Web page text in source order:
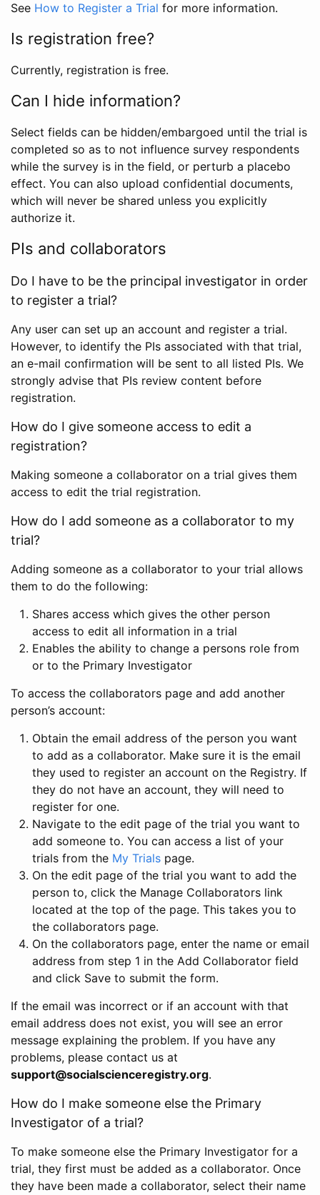
See How to Register a Trial for more information.
Is registration free?
Currently, registration is free.
Can I hide information?
Select fields can be hidden/embargoed until the trial is
completed so as to not influence survey respondents
while the survey is in the field, or perturb a placebo
effect. You can also upload confidential documents,
which will never be shared unless you explicitly
authorize it.
PIs and collaborators
Do I have to be the principal investigator in order
to register a trial?
Any user can set up an account and register a trial.
However, to identify the PIs associated with that trial,
an e-mail confirmation will be sent to all listed PIs. We
strongly advise that PIs review content before
registration.
How do I give someone access to edit a
registration?
Making someone a collaborator on a trial gives them
access to edit the trial registration.
How do I add someone as a collaborator to my
trial?
Adding someone as a collaborator to your trial allows
them to do the following:
Shares access which gives the other person
access to edit all information in a trial
Enables the ability to change a persons role from
or to the Primary Investigator
To access the collaborators page and add another
person’s account:
Obtain the email address of the person you want
to add as a collaborator. Make sure it is the email
they used to register an account on the Registry. If
they do not have an account, they will need to
register for one.
Navigate to the edit page of the trial you want to
add someone to. You can access a list of your
trials from the My Trials page.
On the edit page of the trial you want to add the
person to, click the Manage Collaborators link
located at the top of the page. This takes you to
the collaborators page.
On the collaborators page, enter the name or email
address from step 1 in the Add Collaborator field
and click Save to submit the form.
If the email was incorrect or if an account with that
email address does not exist, you will see an error
message explaining the problem. If you have any
problems, please contact us at
support@socialscienceregistry.org.
How do I make someone else the Primary
Investigator of a trial?
To make someone else the Primary Investigator for a
trial, they first must be added as a collaborator. Once
they have been made a collaborator, select their name